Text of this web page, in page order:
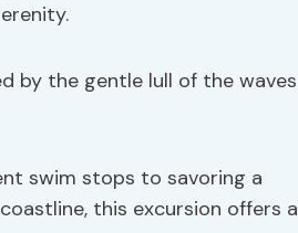
by the gentle lull of the waves
swim stops to savoring a
this excursion offers a